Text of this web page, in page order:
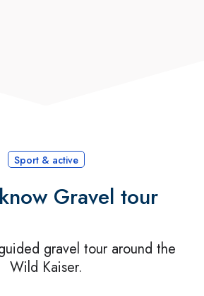
Sport & active
Gravel tour
gravel tour around the
Wild Kaiser.